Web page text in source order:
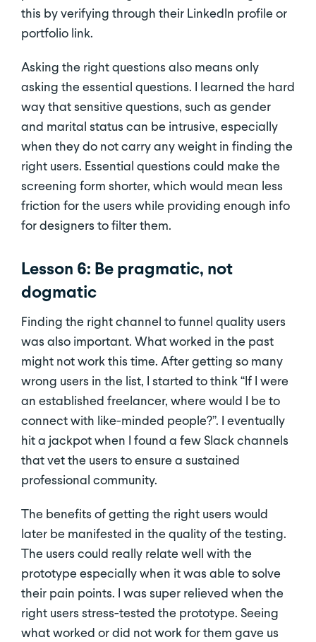
this by verifying through their LinkedIn profile or
portfolio link.
Asking the right questions also means only
asking the essential questions. I learned the hard
way that sensitive questions, such as gender
and marital status can be intrusive, especially
when they do not carry any weight in finding the
right users. Essential questions could make the
screening form shorter, which would mean less
friction for the users while providing enough info
for designers to filter them.
Lesson 6: Be pragmatic, not
dogmatic
Finding the right channel to funnel quality users
was also important. What worked in the past
might not work this time. After getting so many
wrong users in the list, I started to think “If I were
an established freelancer, where would I be to
connect with like-minded people?”. I eventually
hit a jackpot when I found a few Slack channels
that vet the users to ensure a sustained
professional community.
The benefits of getting the right users would
later be manifested in the quality of the testing.
The users could really relate well with the
prototype especially when it was able to solve
their pain points. I was super relieved when the
right users stress-tested the prototype. Seeing
what worked or did not work for them gave us